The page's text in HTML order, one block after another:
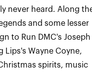
never heard. Along
and some lesser
to Run DMC's Joseph
Lips's Wayne Coyne,
spirits, music